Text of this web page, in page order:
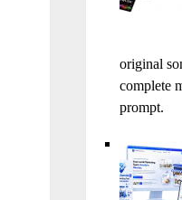
original
complete
prompt.